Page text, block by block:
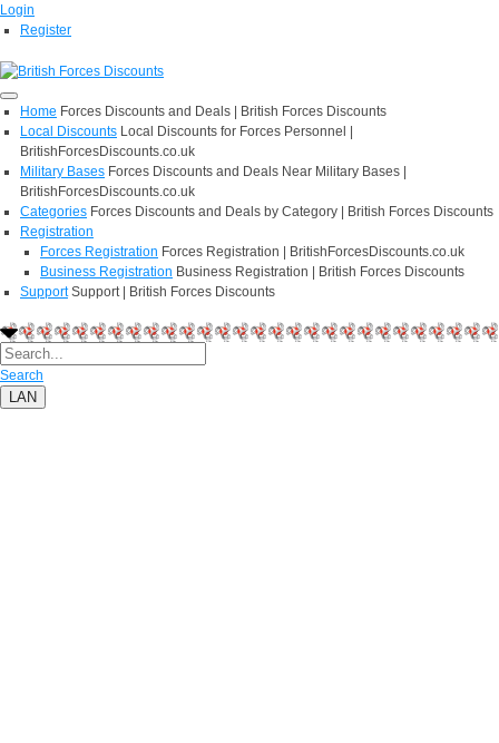
Login
Register
Home Forces Discounts and Deals | British Forces Discounts
Local Discounts Local Discounts for Forces Personnel |
BritishForcesDiscounts.co.uk
Military Bases Forces Discounts and Deals Near Military Bases |
BritishForcesDiscounts.co.uk
Categories Forces Discounts and Deals by Category | British Forces Discounts
Registration
Forces Registration Forces Registration | BritishForcesDiscounts.co.uk
Business Registration Business Registration | British Forces Discounts
Support Support | British Forces Discounts
Search
LAN